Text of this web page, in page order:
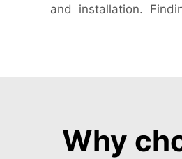
and installation.
Why